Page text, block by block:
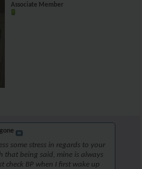
Associate Member
some stress in regards to your
that being said, mine is always
check BP when I first wake up